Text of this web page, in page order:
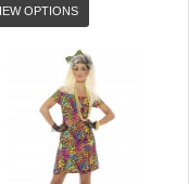
OPTIONS